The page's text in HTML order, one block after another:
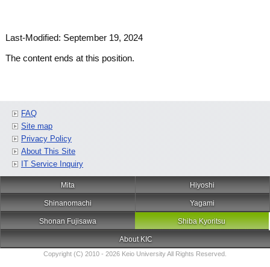
Last-Modified: September 19, 2024
The content ends at this position.
FAQ
Site map
Privacy Policy
About This Site
IT Service Inquiry
Mita Hiyoshi
Shinanomachi Yagami
Shonan Fujisawa Shiba Kyoritsu
About KIC
Copyright (C) 2010 - 2026 Keio University All Rights Reserved.